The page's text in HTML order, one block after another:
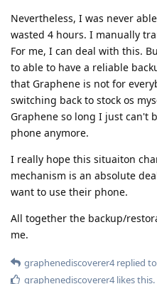
Nevertheless, I was never
wasted 4 hours. I manually
For me, I can deal with this.
to able to have a reliable
that Graphene is not for
switching back to stock os
Graphene so long I just can't
phone anymore.
I really hope this situaiton
mechanism is an absolute
want to use their phone.
All together the backup/
me.
graphenediscoverer4replied
graphenediscoverer4likes this.